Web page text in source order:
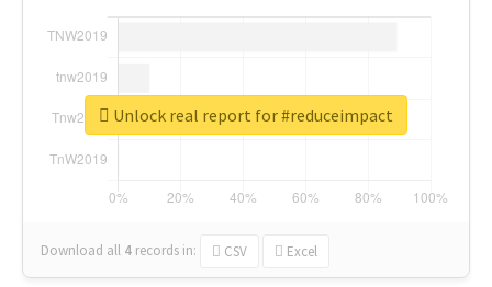
Download all 4 records in: CSV Excel
Unlock real report for #reduceimpact